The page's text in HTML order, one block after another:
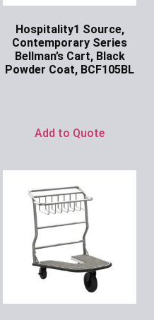
Hospitality1 Source,
Contemporary Series
Bellman’s Cart, Black
Powder Coat, BCF105BL
Add to Quote